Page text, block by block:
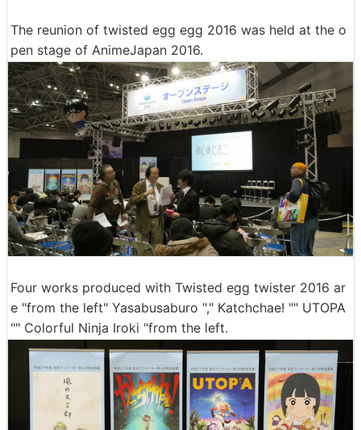
The reunion of twisted egg egg 2016 was held at the o
pen stage of AnimeJapan 2016.
Four works produced with Twisted egg twister 2016 ar
e "from the left" Yasabusaburo "," Katchchae! "" UTOPA
"" Colorful Ninja Iroki "from the left.